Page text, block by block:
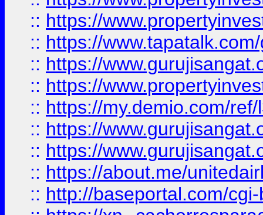
:: https://
:: https://
:: https://
:: https://
:: https://my.demio.com/
:: https://
:: https://
:: https://about.me/
:: http://baseportal.com/